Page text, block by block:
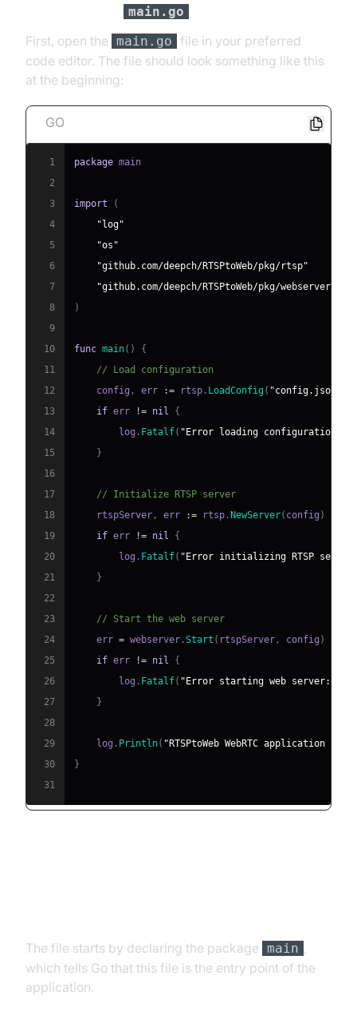
main.go
First, open the main.go
file in your preferred
code editor. The file should look something like this
at the beginning:
GO
1 package
2
3
import
(
4
"log"
5
"os"
6
"github.com/deepch/RTSPtoWeb/pkg/rtsp"
7
"github.com/deepch/RTSPtoWeb/pkg/webserver"
8
)
9
10
func main( )
{
11
// Load configuration
12
    config
, err := rtsp . LoadConfig ( "config.json"
13
if err != nil
{
14
        log
. Fatalf( "Error loading configuration:
15
}
16
17
// Initialize RTSP server
18
    rtspServer
, err := rtsp . NewServer( config )
19
if err != nil
{
20
        log
. Fatalf( "Error initializing RTSP server:
21
}
22
23
// Start the web server
24
    err
= webserver .Start ( rtspServer , config )
25
if err != nil
{
26
        log
. Fatalf( "Error starting web server: %v"
27
}
28
29
    log
. Println( "RTSPtoWeb WebRTC application
30
}
31
The file starts by declaring the package main ,
which tells Go that this file is the entry point of the
application.